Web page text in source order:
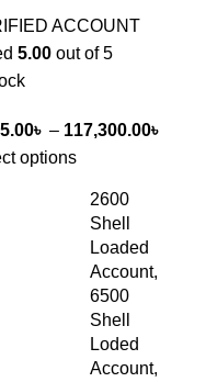
ACCOUNT
5.00 out of 5
৳ – 117,300.00৳
options
2600
Shell
Loaded
Account,
6500
Shell
Loded
Account,